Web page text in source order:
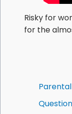
Risky for
for the